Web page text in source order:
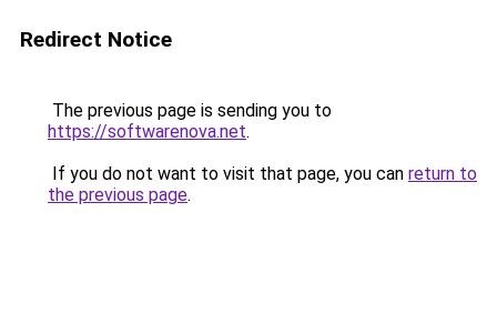
Redirect Notice
The previous page is sending you to
https://softwarenova.net.
If you do not want to visit that page, you can return to
the previous page.